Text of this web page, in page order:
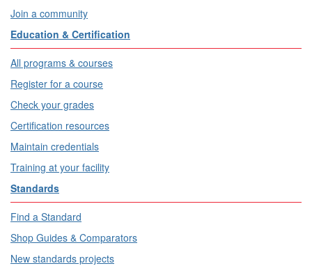
Join a community
Education & Certification
All programs & courses
Register for a course
Check your grades
Certification resources
Maintain credentials
Training at your facility
Standards
Find a Standard
Shop Guides & Comparators
New standards projects